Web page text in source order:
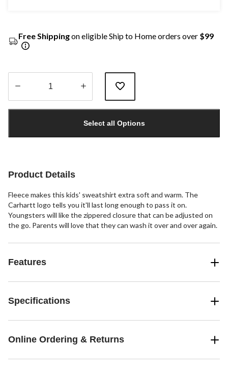
Free Shippingon eligible Ship to Home orders over $99
1
Select all Options
Product Details
Fleece makes this kids' sweatshirt extra soft and warm. The
Carhartt logo tells you it'll last long enough to pass it on.
Youngsters will like the zippered closure that can be adjusted on
the go. Parents will love that they can wash it over and over again.
Features
Specifications
Online Ordering & Returns